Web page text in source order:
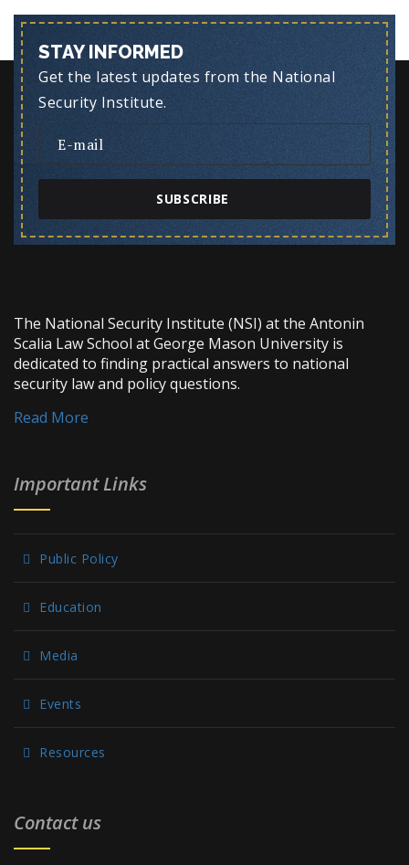
STAY INFORMED
Get the latest updates from the National
Security Institute.
SUBSCRIBE
The National Security Institute (NSI) at the Antonin
Scalia Law School at George Mason University is
dedicated to finding practical answers to national
security law and policy questions.
Read More
Important Links
Public Policy
Education
Media
Events
Resources
Contact us